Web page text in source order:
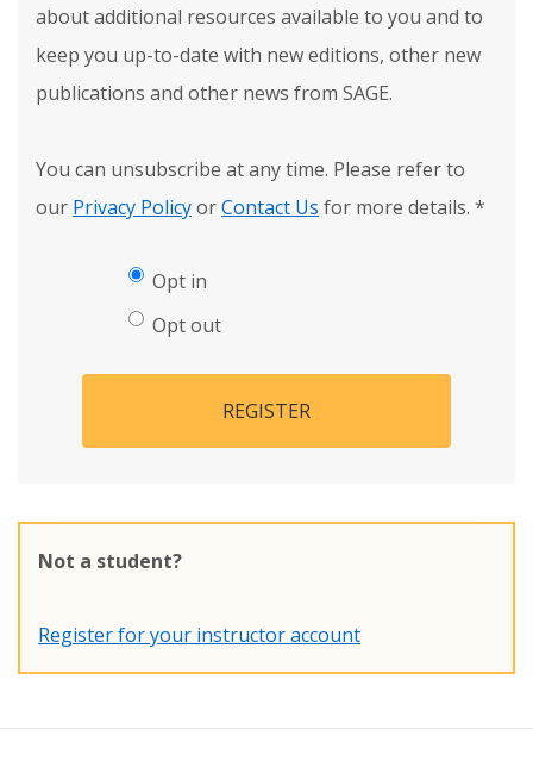
about additional resources available to you and to
keep you up-to-date with new editions, other new
publications and other news from SAGE.
You can unsubscribe at any time. Please refer to
our Privacy PolicyorContact Us for more details. *
Opt in
Opt out
REGISTER
Not a student?
Register for your instructor account